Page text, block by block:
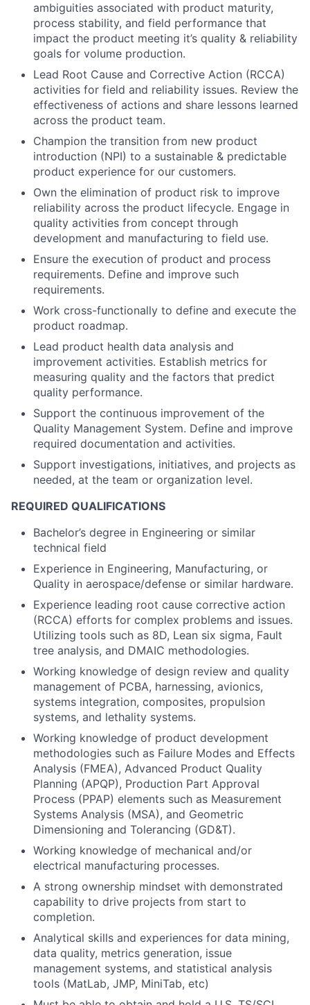
ambiguities associated with product maturity,
process stability, and field performance that
impact the product meeting it’s quality & reliability
goals for volume production.
Lead Root Cause and Corrective Action (RCCA)
activities for field and reliability issues. Review the
effectiveness of actions and share lessons learned
across the product team.
Champion the transition from new product
introduction (NPI) to a sustainable & predictable
product experience for our customers.
Own the elimination of product risk to improve
reliability across the product lifecycle. Engage in
quality activities from concept through
development and manufacturing to field use.
Ensure the execution of product and process
requirements. Define and improve such
requirements.
Work cross-functionally to define and execute the
product roadmap.
Lead product health data analysis and
improvement activities. Establish metrics for
measuring quality and the factors that predict
quality performance.
Support the continuous improvement of the
Quality Management System. Define and improve
required documentation and activities.
Support investigations, initiatives, and projects as
needed, at the team or organization level.
REQUIRED QUALIFICATIONS
Bachelor’s degree in Engineering or similar
technical field
Experience in Engineering, Manufacturing, or
Quality in aerospace/defense or similar hardware.
Experience leading root cause corrective action
(RCCA) efforts for complex problems and issues.
Utilizing tools such as 8D, Lean six sigma, Fault
tree analysis, and DMAIC methodologies.
Working knowledge of design review and quality
management of PCBA, harnessing, avionics,
systems integration, composites, propulsion
systems, and lethality systems.
Working knowledge of product development
methodologies such as Failure Modes and Effects
Analysis (FMEA), Advanced Product Quality
Planning (APQP), Production Part Approval
Process (PPAP) elements such as Measurement
Systems Analysis (MSA), and Geometric
Dimensioning and Tolerancing (GD&T).
Working knowledge of mechanical and/or
electrical manufacturing processes.
A strong ownership mindset with demonstrated
capability to drive projects from start to
completion.
Analytical skills and experiences for data mining,
data quality, metrics generation, issue
management systems, and statistical analysis
tools (MatLab, JMP, MiniTab, etc)